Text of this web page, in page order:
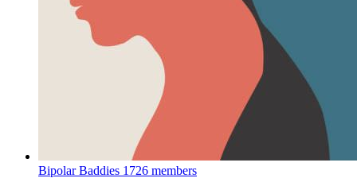
Bipolar Baddies 1726 members